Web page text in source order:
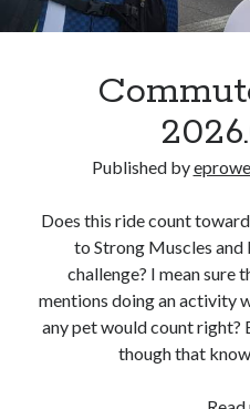
Published byeprowe
Does this ride count
to Strong Muscles and
challenge? I mean sure
mentions doing an activity
any pet would count right?
though that